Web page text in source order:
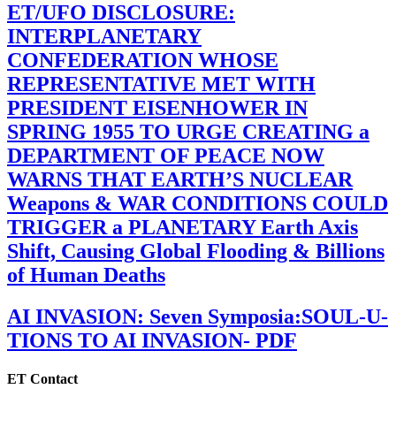
ET/UFO DISCLOSURE:
INTERPLANETARY
CONFEDERATION WHOSE
REPRESENTATIVE MET WITH
PRESIDENT EISENHOWER IN
SPRING 1955 TO URGE CREATING a
DEPARTMENT OF PEACE NOW
WARNS THAT EARTH’S NUCLEAR
Weapons & WAR CONDITIONS COULD
TRIGGER a PLANETARY Earth Axis
Shift, Causing Global Flooding & Billions
of Human Deaths
AI INVASION: Seven Symposia:SOUL-U-
TIONS TO AI INVASION- PDF
ET Contact